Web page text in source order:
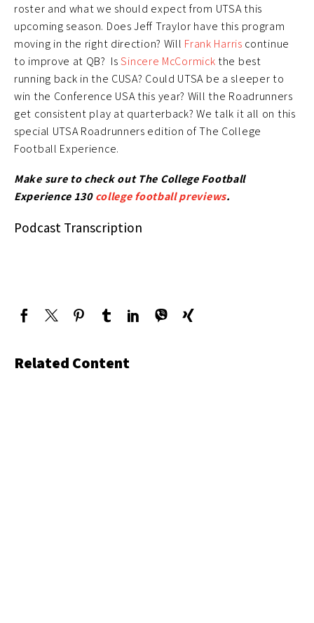
roster and what we should expect from UTSA this
upcoming season. Does Jeff Traylor have this program
moving in the right direction? Will Frank Harris continue
to improve at QB? IsSincere McCormick the best
running back in the CUSA? Could UTSA be a sleeper to
win the Conference USA this year? Will the Roadrunners
get consistent play at quarterback? We talk it all on this
special UTSA Roadrunners edition of The College
Football Experience.
Make sure to check out The College Football
Experience 130college football previews.
Podcast Transcription
Related Content